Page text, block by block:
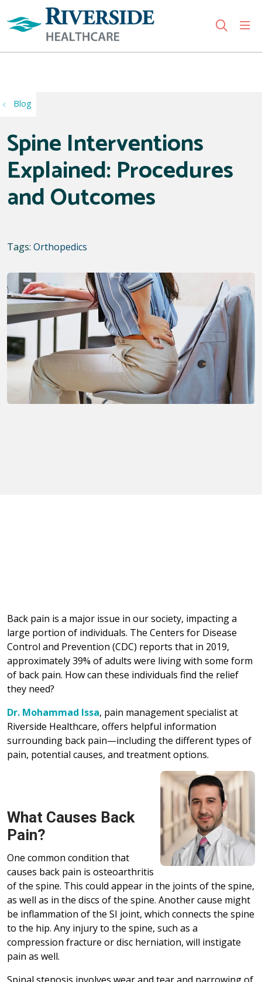
search
Blog
Spine Interventions
Explained: Procedures
and Outcomes
Tags: Orthopedics
Back pain is a major issue in our society, impacting a
large portion of individuals. The Centers for Disease
Control and Prevention (CDC) reports that in 2019,
approximately 39% of adults were living with some form
of back pain. How can these individuals find the relief
they need?
Dr. Mohammad Issa, pain management specialist at
Riverside Healthcare, offers helpful information
surrounding back pain—including the different types of
pain, potential causes, and treatment options.
What Causes Back
Pain?
One common condition that
causes back pain is osteoarthritis
of the spine. This could appear in the joints of the spine,
as well as in the discs of the spine. Another cause might
be inflammation of the SI joint, which connects the spine
to the hip. Any injury to the spine, such as a
compression fracture or disc herniation, will instigate
pain as well.